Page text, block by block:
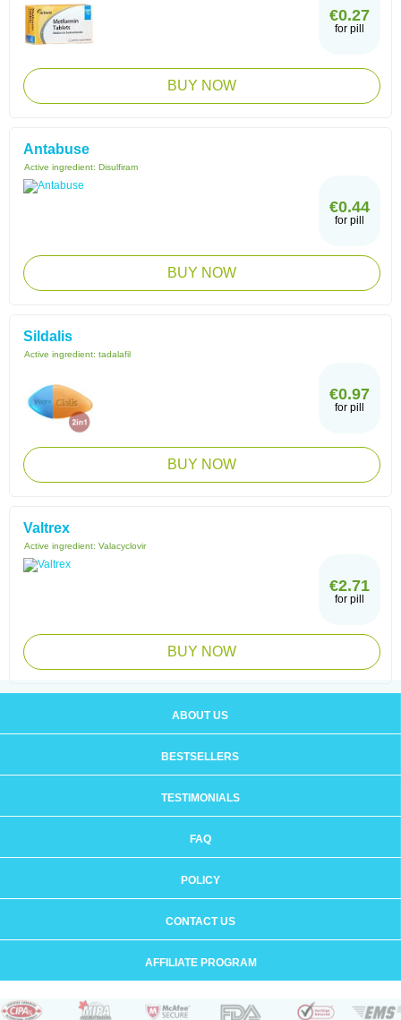
€0.27
for pill
BUY NOW
Antabuse
Active ingredient: Disulfiram
€0.44
for pill
BUY NOW
Sildalis
Active ingredient: tadalafil
€0.97
for pill
BUY NOW
Valtrex
Active ingredient: Valacyclovir
€2.71
for pill
BUY NOW
ABOUT US
BESTSELLERS
TESTIMONIALS
FAQ
POLICY
CONTACT US
AFFILIATE PROGRAM